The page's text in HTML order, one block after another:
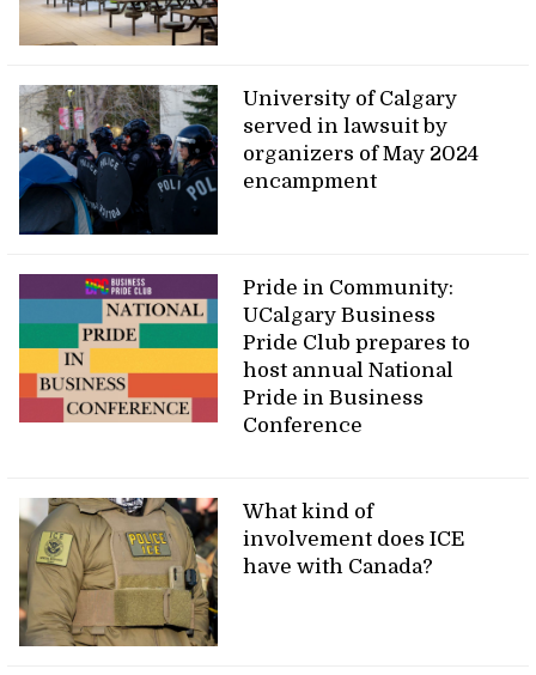
University of Calgary
served in lawsuit by
organizers of May 2024
encampment
Pride in Community:
UCalgary Business
Pride Club prepares to
host annual National
Pride in Business
Conference
What kind of
involvement does ICE
have with Canada?